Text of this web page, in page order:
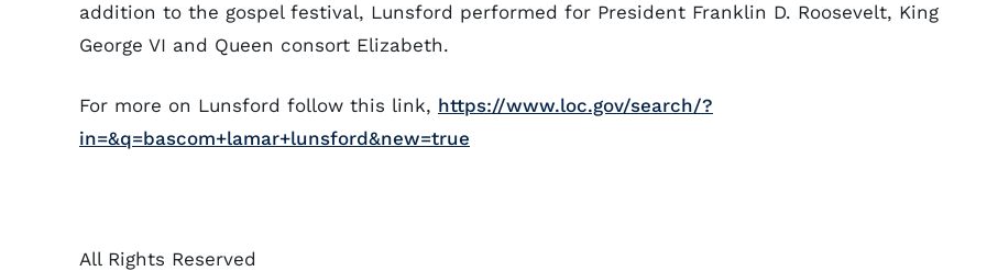
addition to the gospel festival, Lunsford performed for President Franklin D. Roosevelt, King
George VI and Queen consort Elizabeth.
For more on Lunsford follow this link, https://www.loc.gov/search/?
in=&q=bascom+lamar+lunsford&new=true
All Rights Reserved